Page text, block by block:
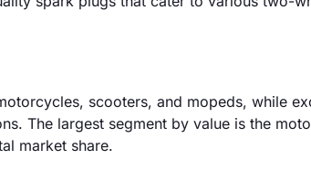
scooters, and mopeds, while
The largest segment by value is the
market share.